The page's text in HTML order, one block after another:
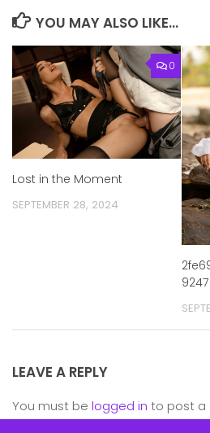
YOU MAY ALSO LIKE...
0
Lost in the Moment
SEPTEMBER 28, 2024
LEAVE A REPLY
You must be logged in to post a